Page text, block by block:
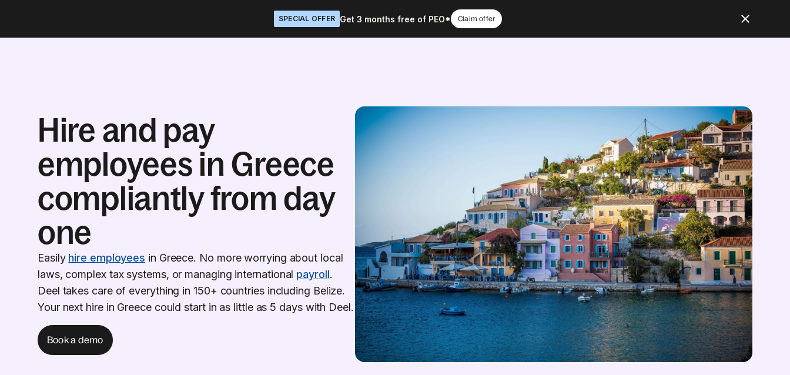
SPECIAL OFFER Get 3 months free of PEO* Claim offer
Hire and pay
employees in Greece
compliantly from day
one
Easily hire employees in Greece. No more worrying about local
laws, complex tax systems, or managing international payroll.
Deel takes care of everything in 150+ countries including Belize.
Your next hire in Greece could start in as little as 5 days with Deel.
Book a demo